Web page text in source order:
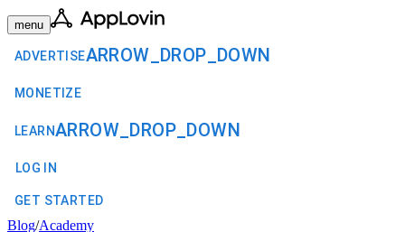
menu
ADVERTISEARROW_DROP_DOWN
MONETIZE
LEARNARROW_DROP_DOWN
LOG IN
GET STARTED
Blog/Academy